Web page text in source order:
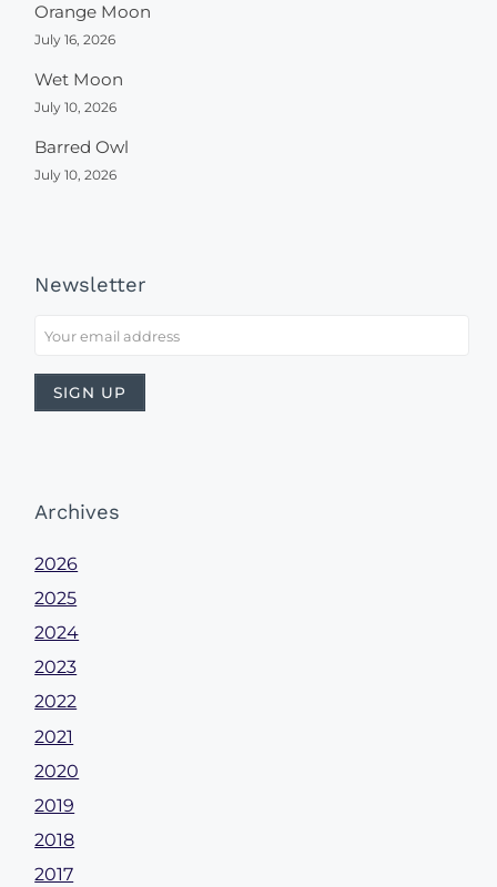
Orange Moon
July 16, 2026
Wet Moon
July 10, 2026
Barred Owl
July 10, 2026
Newsletter
Archives
2026
2025
2024
2023
2022
2021
2020
2019
2018
2017